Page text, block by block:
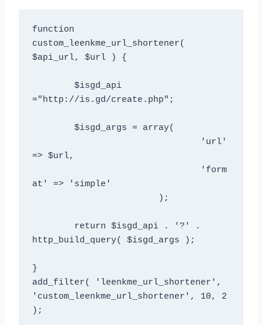
function
custom_leenkme_url_shortener(
$api_url, $url ) {
="http://is.gd/create.php";
=> $url,
at' => 'simple'
http_build_query( $isgd_args );
}
add_filter( 'leenkme_url_shortener',
'custom_leenkme_url_shortener', 10, 2